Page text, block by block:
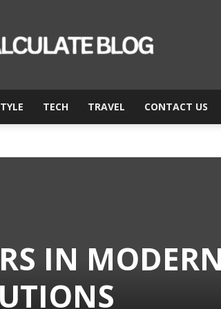
Calculate
TECH TRAVEL CONTACT US
IN